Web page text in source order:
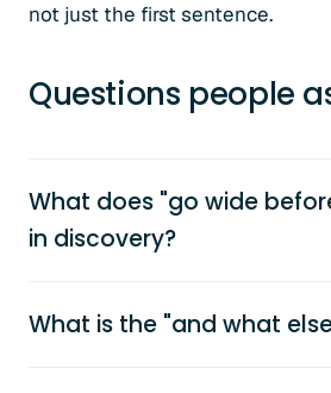
not just the first sentence.
Questions people
What does "go wide
in discovery?
What is the "and what